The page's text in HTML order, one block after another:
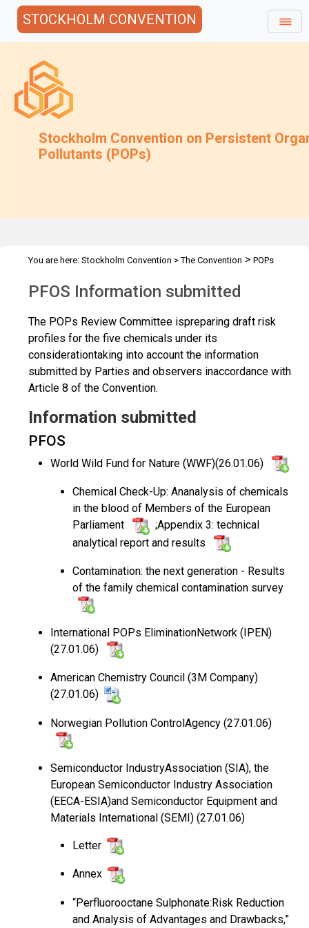
STOCKHOLM CONVENTION
Stockholm Convention on Persistent
Pollutants (POPs)
You are here: Stockholm Convention >The Convention > POPs
submitted
PFOS Information submitted
The POPs Review Committee ispreparing draft risk
profiles for the five chemicals under its
considerationtaking into account the information
submitted by Parties and observers inaccordance with
Article 8 of the Convention.
Information submitted
PFOS
World Wild Fund for Nature (WWF)(26.01.06)
Chemical Check-Up: Ananalysis of chemicals
in the blood of Members of the European
Parliament
;Appendix 3: technical
analytical report and results
Contamination: the next generation - Results
of the family chemical contamination survey
International POPs EliminationNetwork (IPEN)
(27.01.06)
American Chemistry Council (3M Company)
(27.01.06)
Norwegian Pollution ControlAgency (27.01.06)
Semiconductor IndustryAssociation (SIA), the
European Semiconductor Industry Association
(EECA-ESIA)and Semiconductor Equipment and
Materials International (SEMI) (27.01.06)
Letter
Annex
“Perfluorooctane Sulphonate:Risk Reduction
and Analysis of Advantages and Drawbacks,”